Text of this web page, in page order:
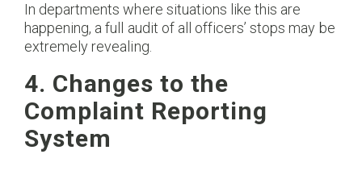
In departments where situations like this are
happening, a full audit of all officers’ stops may be
extremely revealing.
4. Changes to the
Complaint Reporting
System